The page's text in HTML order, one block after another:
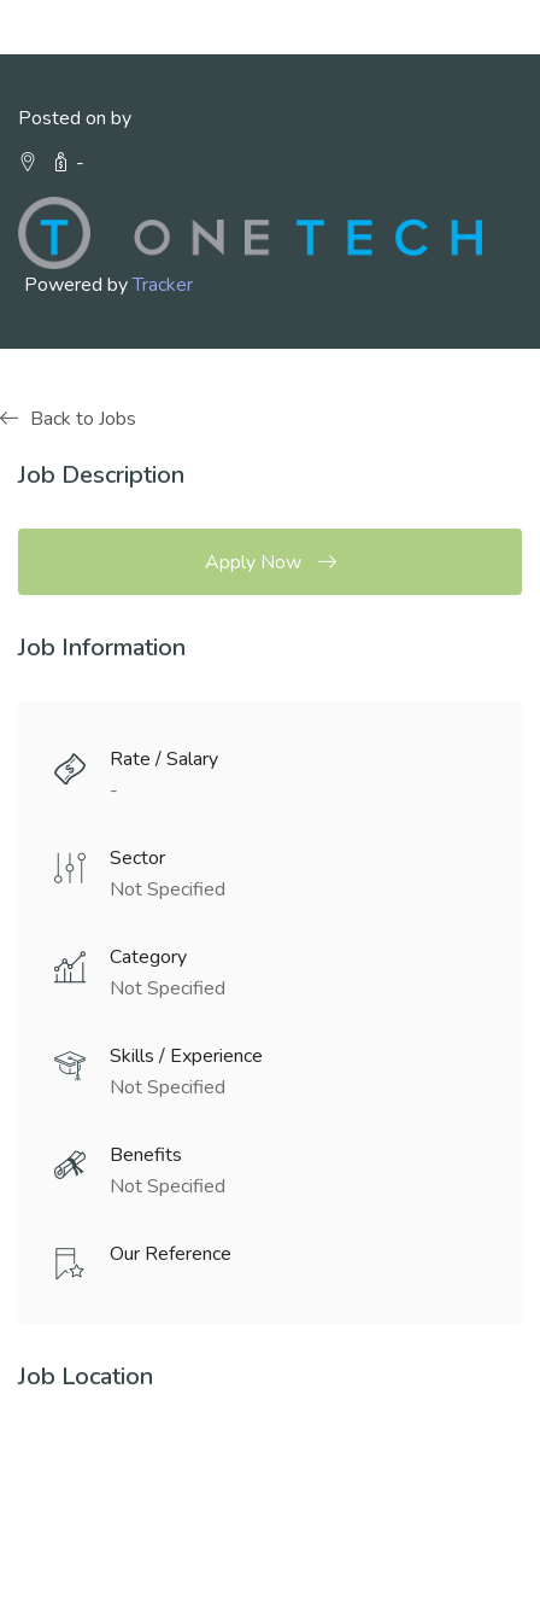
Posted on by
-
Powered byTracker
Back to Jobs
Job Description
Apply Now
Job Information
Rate / Salary
-
Sector
Not Specified
Category
Not Specified
Skills / Experience
Not Specified
Benefits
Not Specified
Our Reference
Job Location